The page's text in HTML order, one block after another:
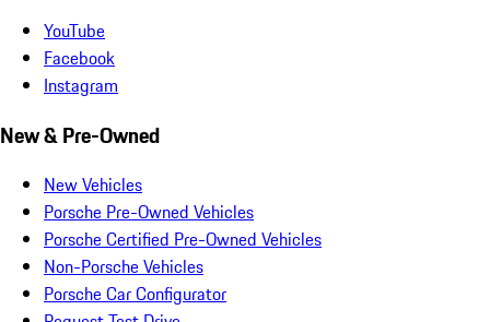
YouTube
Facebook
Instagram
New & Pre-Owned
New Vehicles
Porsche Pre-Owned Vehicles
Porsche Certified Pre-Owned Vehicles
Non-Porsche Vehicles
Porsche Car Configurator